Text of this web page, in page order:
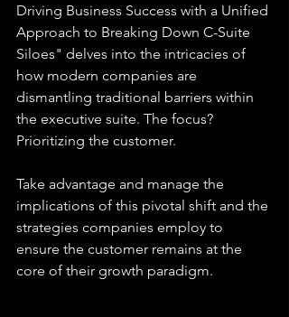
Driving Business Success with a Unified
Approach to Breaking Down C-Suite
Siloes" delves into the intricacies of
how modern companies are
dismantling traditional barriers within
the executive suite. The focus?
Prioritizing the customer.
Take advantage and manage the
implications of this pivotal shift and the
strategies companies employ to
ensure the customer remains at the
core of their growth paradigm.